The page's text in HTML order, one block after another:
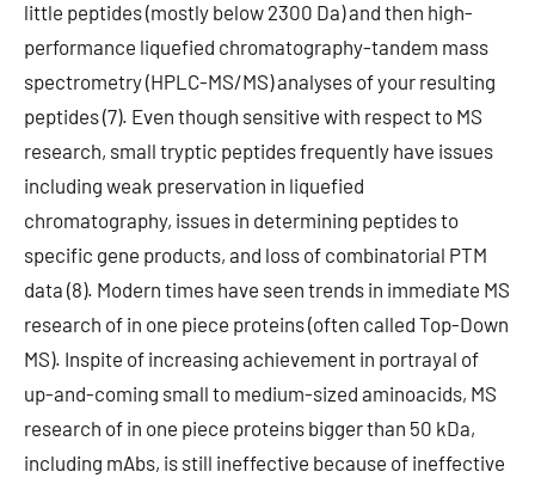
little peptides (mostly below 2300 Da) and then high-
performance liquefied chromatography-tandem mass
spectrometry (HPLC-MS/MS) analyses of your resulting
peptides (7). Even though sensitive with respect to MS
research, small tryptic peptides frequently have issues
including weak preservation in liquefied
chromatography, issues in determining peptides to
specific gene products, and loss of combinatorial PTM
data (8). Modern times have seen trends in immediate MS
research of in one piece proteins (often called Top-Down
MS). Inspite of increasing achievement in portrayal of
up-and-coming small to medium-sized aminoacids, MS
research of in one piece proteins bigger than 50 kDa,
including mAbs, is still ineffective because of ineffective